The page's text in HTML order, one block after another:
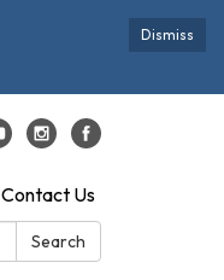
Dismiss
Contact Us
Search